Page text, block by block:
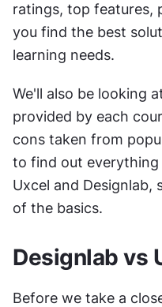
ratings, top features,
you find the best
learning needs.
We'll also be looking
provided by each
cons taken from
to find out
Uxcel and
of the basics.
Designlab vs
Before we take a